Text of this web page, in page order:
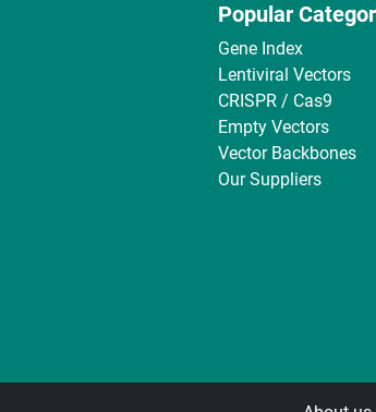
Popular
Gene Index
Lentiviral Vectors
CRISPR / Cas9
Empty Vectors
Vector Backbones
Our Suppliers